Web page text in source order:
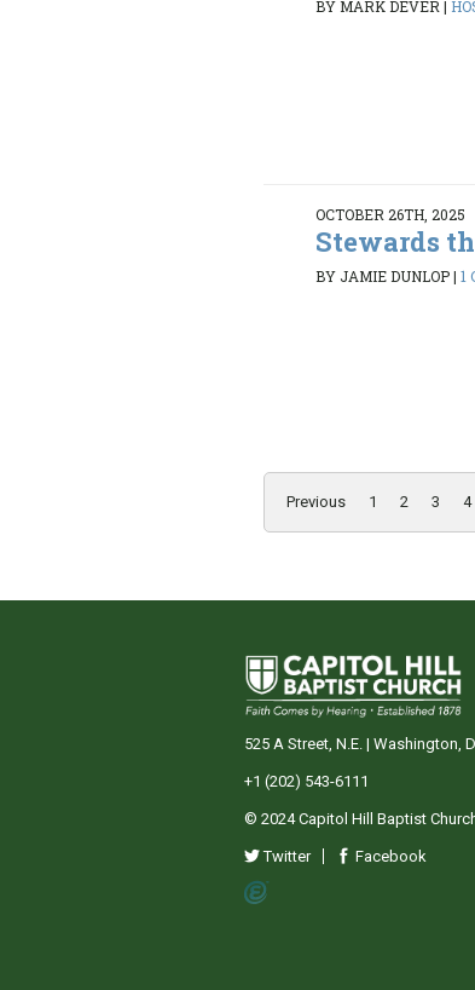
BY MARK DEVER|
OCTOBER 26TH, 2025
Stewards
BY JAMIE DUNLOP|1
Previous 1 2 3 4
525 A Street, N.E. | Washington,
+1 (202) 543-6111
© 2024 Capitol Hill Baptist
Twitter Facebook